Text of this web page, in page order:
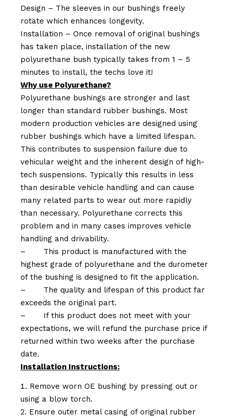
Design – The sleeves in our bushings freely
rotate which enhances longevity.
Installation – Once removal of original bushings
has taken place, installation of the new
polyurethane bush typically takes from 1 – 5
minutes to install, the techs love it!
Why use Polyurethane?
Polyurethane bushings are stronger and last
longer than standard rubber bushings. Most
modern production vehicles are designed using
rubber bushings which have a limited lifespan.
This contributes to suspension failure due to
vehicular weight and the inherent design of high-
tech suspensions. Typically this results in less
than desirable vehicle handling and can cause
many related parts to wear out more rapidly
than necessary. Polyurethane corrects this
problem and in many cases improves vehicle
handling and drivability.
–
This product is manufactured with the
highest grade of polyurethane and the durometer
of the bushing is designed to fit the application.
–
The quality and lifespan of this product far
exceeds the original part.
–
If this product does not meet with your
expectations, we will refund the purchase price if
returned within two weeks after the purchase
date.
Installation Instructions:
Remove worn OE bushing by pressing out or
using a blow torch.
Ensure outer metal casing of original rubber